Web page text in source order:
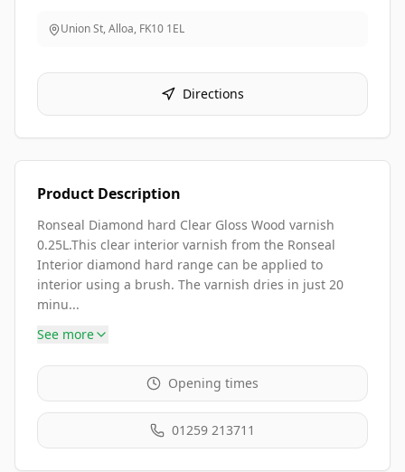
Union St, Alloa, FK10 1EL
Directions
Product Description
Ronseal Diamond hard Clear Gloss Wood varnish
0.25L.This clear interior varnish from the Ronseal
Interior diamond hard range can be applied to
interior using a brush. The varnish dries in just 20
minu...
See more
Opening times
01259 213711